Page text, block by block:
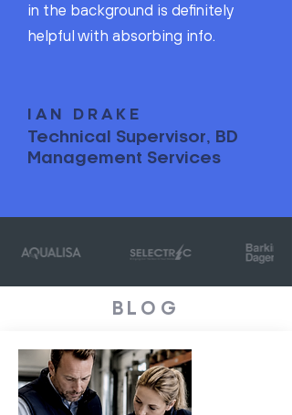
in the background is definitely
helpful with absorbing info.
IAN DRAKE
Technical Supervisor, BD
Management Services
BLOG